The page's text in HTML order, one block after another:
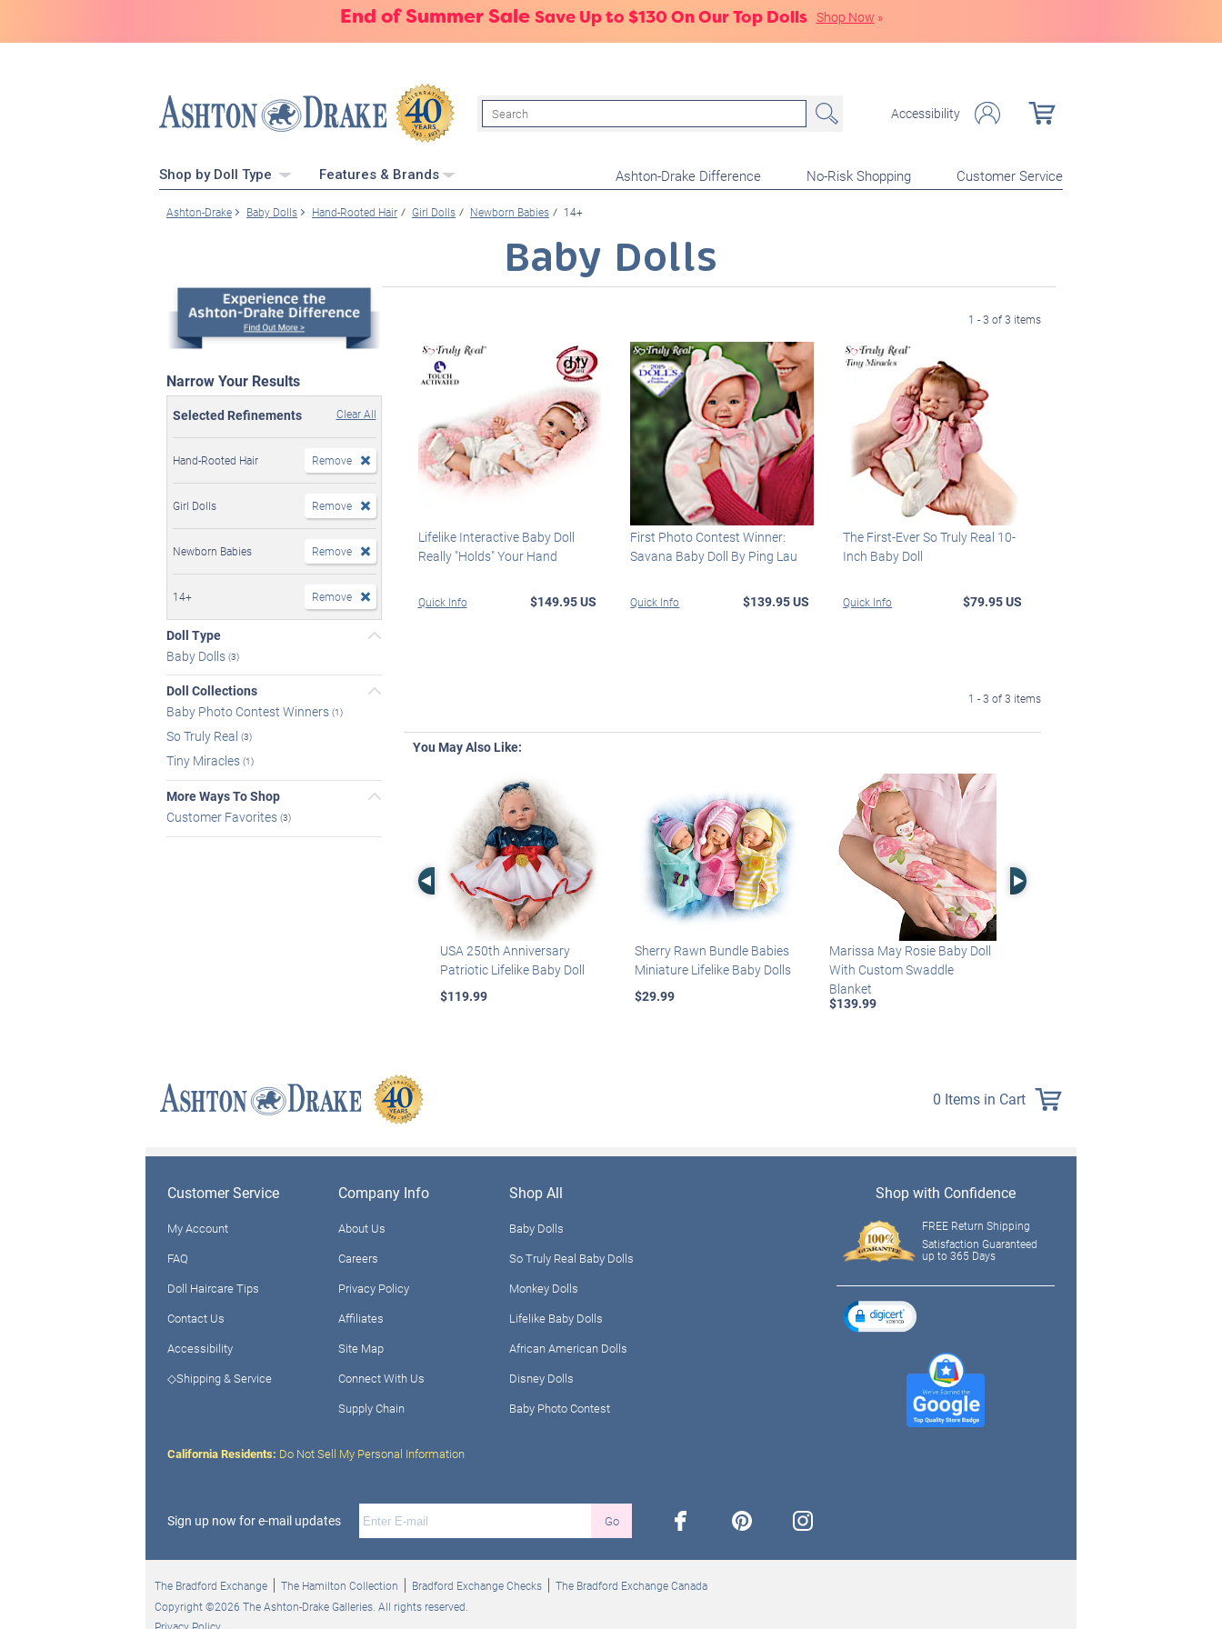
End of Summer Sale Save Up to $130 On Our Top Dolls Shop Now »
Search Accessibility
Shop by Doll Type Features & Brands Ashton-Drake Difference No-Risk Shopping Customer Service
Ashton-Drake Baby Dolls Hand-Rooted Hair Girl Dolls Newborn Babies 14+
Baby Dolls
Narrow Your Results
Selected Refinements Clear All
Hand-Rooted Hair Remove
Girl Dolls Remove
Newborn Babies Remove
14+ Remove
Doll Type
Baby Dolls (3)
Doll Collections
Baby Photo Contest Winners (1)
So Truly Real (3)
Tiny Miracles (1)
More Ways To Shop
Customer Favorites (3)
1 - 3 of 3 items
Lifelike Interactive Baby Doll
Really "Holds" Your Hand
Quick Info $149.95 US
First Photo Contest Winner:
Savana Baby Doll By Ping Lau
Quick Info $139.95 US
The First-Ever So Truly Real 10-
Inch Baby Doll
Quick Info $79.95 US
1 - 3 of 3 items
You May Also Like:
Left Arrow
USA 250th Anniversary
Patriotic Lifelike Baby Doll
$119.99
Sherry Rawn Bundle Babies
Miniature Lifelike Baby Dolls
$29.99
Marissa May Rosie Baby Doll
With Custom Swaddle
Blanket
$139.99
Right Arrow
0 Items in Cart
Customer Service
My Account
FAQ
Doll Haircare Tips
Contact Us
Accessibility
◇Shipping & Service
Company Info
About Us
Careers
Privacy Policy
Affiliates
Site Map
Connect With Us
Supply Chain
Shop All
Baby Dolls
So Truly Real Baby Dolls
Monkey Dolls
Lifelike Baby Dolls
African American Dolls
Disney Dolls
Baby Photo Contest
California Residents: Do Not Sell My Personal Information
Sign up now for e-mail updates Go facebook pinterest instagram
Shop with Confidence
FREE Return Shipping
Satisfaction Guaranteed
up to 365 Days
The Bradford Exchange The Hamilton Collection Bradford Exchange Checks
The Bradford Exchange Canada
Copyright ©2026 The Ashton-Drake Galleries. All rights reserved.